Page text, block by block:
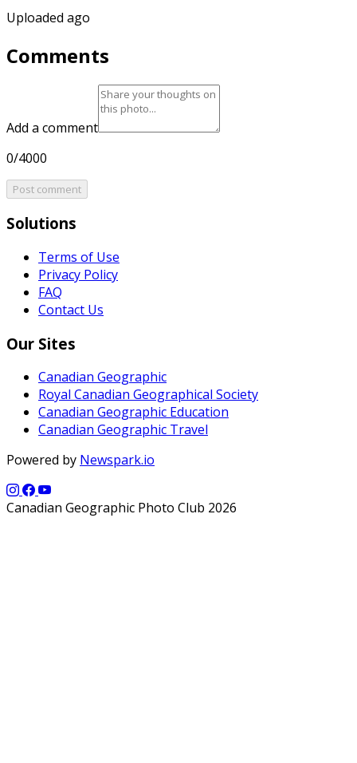
Uploaded ago
Comments
Add a comment
0/4000
Post comment
Solutions
Terms of Use
Privacy Policy
FAQ
Contact Us
Our Sites
Canadian Geographic
Royal Canadian Geographical Society
Canadian Geographic Education
Canadian Geographic Travel
Powered by Newspark.io
Canadian Geographic Photo Club 2026